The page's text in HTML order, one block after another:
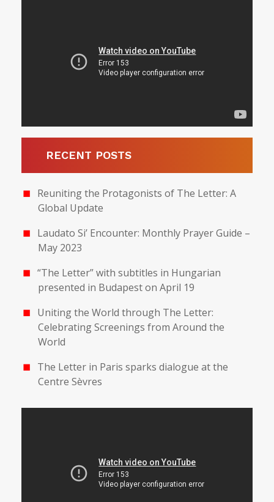
RECENT POSTS
Reuniting the Protagonists of The Letter: A
Global Update
Laudato Si’ Encounter: Monthly Prayer Guide –
May 2023
“The Letter” with subtitles in Hungarian
presented in Budapest on April 19
Uniting the World through The Letter:
Celebrating Screenings from Around the
World
The Letter in Paris sparks dialogue at the
Centre Sèvres